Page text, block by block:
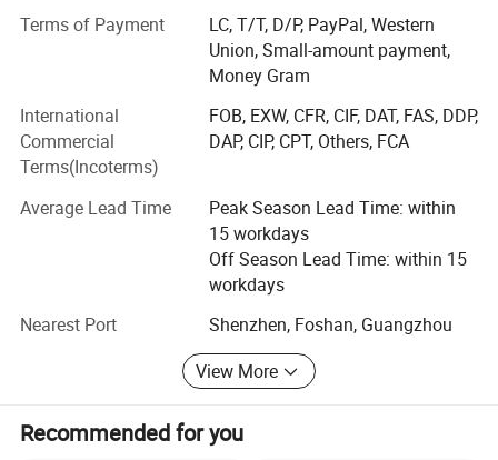
Our Core StrengthWith 13 years of manufacturing
experience, we understand the key concerns of
Machine stability
Production efficiency
Delivery time
Return on investment (ROI)
To meet these needs, we continuously optimize our printer
structure, ink system, and production process to ensure
stable performance and consistent output quality.
Terms of Payment
LC, T/T, D/P, PayPal, Western
Union, Small-amount payment,
Money Gram
International
Commercial
Terms(Incoterms)
FOB, EXW, CFR, CIF, DAT, FAS, DDP,
DAP, CIP, CPT, Others, FCA
Average Lead Time
Peak Season Lead Time: within
15 workdays
Off Season Lead Time: within 15
workdays
Nearest Port
Shenzhen, Foshan, Guangzhou
View More
Recommended for you